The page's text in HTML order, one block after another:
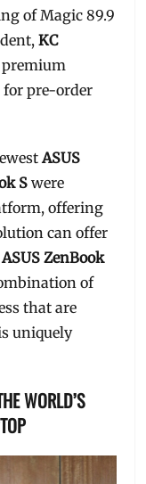
of Magic 89.9
KC
for pre-order
ASUS
Swere
offering
can offer
ASUS ZenBook
of
that are
uniquely
WORLD’S